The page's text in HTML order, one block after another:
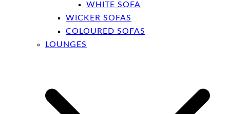
WHITE SOFA
WICKER SOFAS
COLOURED SOFAS
LOUNGES